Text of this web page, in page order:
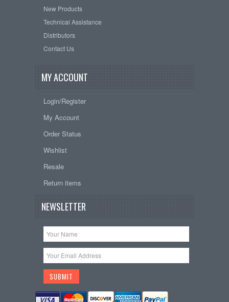
New Products
Technical Assistance
Distributors
Contact Us
MY ACCOUNT
Login/Register
My Account
Order Status
Wishlist
Resale
Return items
NEWSLETTER